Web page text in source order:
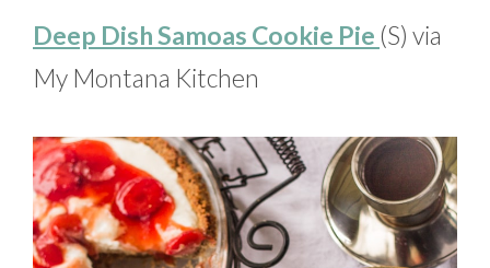
Deep Dish Samoas Cookie Pie (S) via
My Montana Kitchen